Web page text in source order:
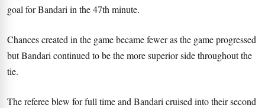
goal for Bandari in the 47th minute.
Chances created in the game became fewer as the game progressed
but Bandari continued to be the more superior side throughout the
tie.
The referee blew for full time and Bandari cruised into their second